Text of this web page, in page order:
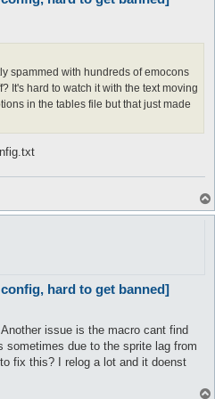
game/
spammed with hundreds of emocons
It's hard to watch it with the text moving
in the tables file but that just made
hard to get banned]
issue is the macro cant find
sometimes due to the sprite lag from
fix this? I relog a lot and it doenst